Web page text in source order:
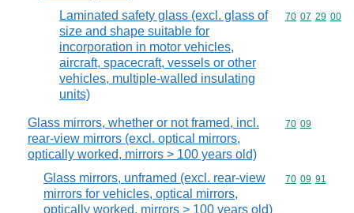
Laminated safety glass (excl. glass of
size and shape suitable for
incorporation in motor vehicles,
aircraft, spacecraft, vessels or other
vehicles, multiple-walled insulating
units)
Commodity
70 07 29 00
Glass mirrors, whether or not framed, incl.
rear-view mirrors (excl. optical mirrors,
optically worked, mirrors > 100 years old)
Commodity
70 09
Glass mirrors, unframed (excl. rear-view
mirrors for vehicles, optical mirrors,
optically worked, mirrors > 100 years old)
Commodity
70 09 91